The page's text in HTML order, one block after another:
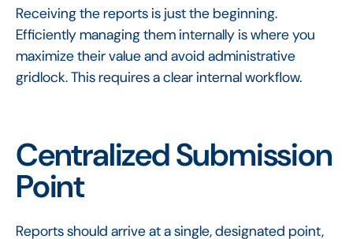
Receiving the reports is just the beginning.
Efficiently managing them internally is where you
maximize their value and avoid administrative
gridlock. This requires a clear internal workflow.
Centralized Submission
Point
Reports should arrive at a single, designated point,